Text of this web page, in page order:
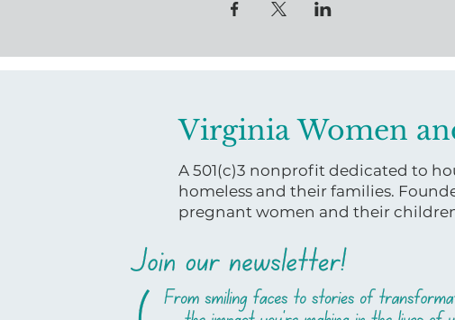
Virginia Women
A 501(c)3 nonprofit dedicated to
homeless and their families.
pregnant women and their